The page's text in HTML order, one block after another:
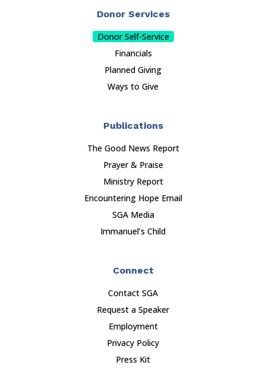
Donor Services
Donor Self-Service
Financials
Planned Giving
Ways to Give
Publications
The Good News Report
Prayer & Praise
Ministry Report
Encountering Hope Email
SGA Media
Immanuel’s Child
Connect
Contact SGA
Request a Speaker
Employment
Privacy Policy
Press Kit